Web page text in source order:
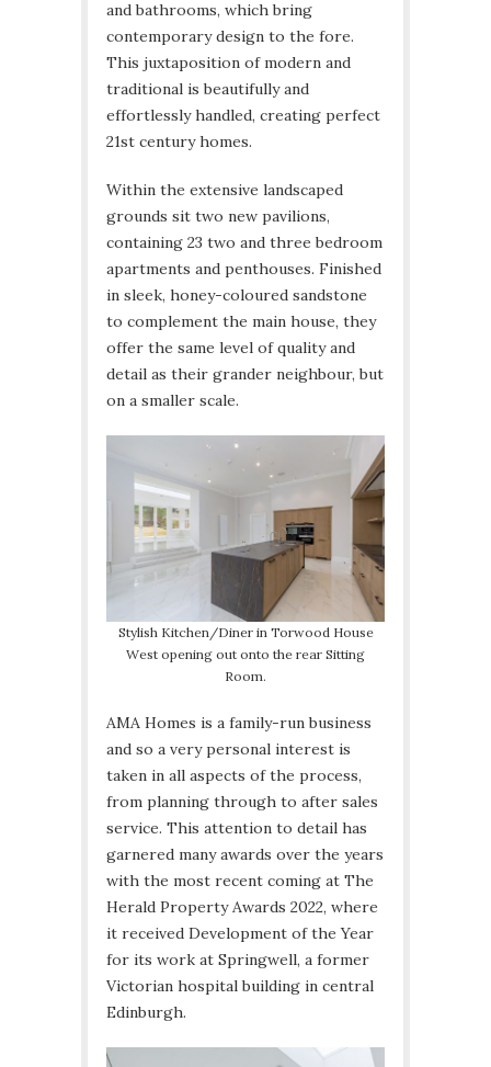
and bathrooms, which bring
contemporary design to the fore.
This juxtaposition of modern and
traditional is beautifully and
effortlessly handled, creating perfect
21st century homes.
Within the extensive landscaped
grounds sit two new pavilions,
containing 23 two and three bedroom
apartments and penthouses. Finished
in sleek, honey-coloured sandstone
to complement the main house, they
offer the same level of quality and
detail as their grander neighbour, but
on a smaller scale.
Stylish Kitchen/Diner in Torwood House
West opening out onto the rear Sitting
Room.
AMA Homes is a family-run business
and so a very personal interest is
taken in all aspects of the process,
from planning through to after sales
service. This attention to detail has
garnered many awards over the years
with the most recent coming at The
Herald Property Awards 2022, where
it received Development of the Year
for its work at Springwell, a former
Victorian hospital building in central
Edinburgh.